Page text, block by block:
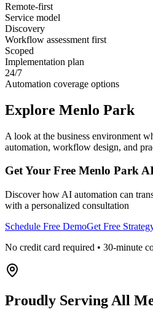
Remote-first
Service model
Discovery
Workflow assessment first
Scoped
Implementation plan
24/7
Automation coverage options
Explore Menlo Park
A look at the business environment
automation, workflow design, and
Get Your Free Menlo Park
Discover how AI automation can
with a personalized consultation
Schedule Free DemoGet Free
No credit card required • 30-minute
Proudly Serving All